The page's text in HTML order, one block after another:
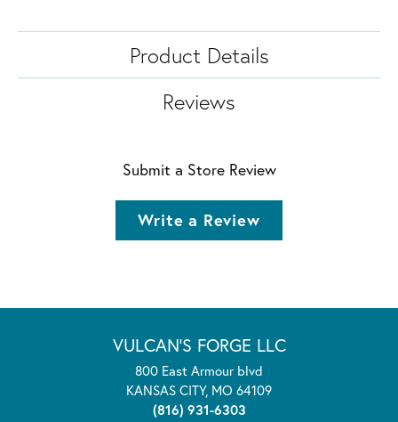
Product Details
Reviews
Submit a Store Review
Write a Review
VULCAN'S FORGE LLC
800 East Armour blvd
KANSAS CITY, MO 64109
(816) 931-6303